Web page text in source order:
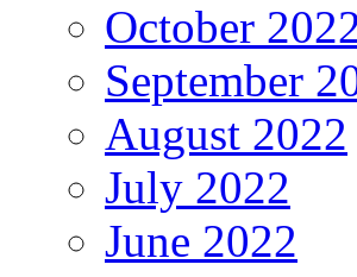
October
September
August 2022
July 2022
June 2022